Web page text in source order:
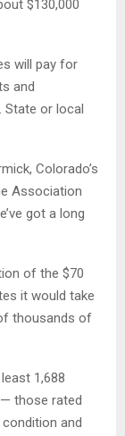
$130,000
will pay for
and
State or local
Colorado’s
Association
got a long
of the $70
it would take
thousands of
1,688
those rated
and